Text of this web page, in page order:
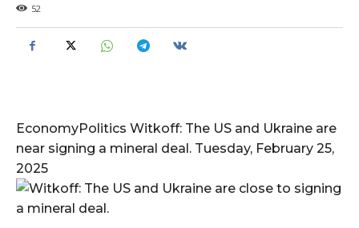
52
EconomyPolitics Witkoff: The US and Ukraine are
near signing a mineral deal. Tuesday, February 25,
2025